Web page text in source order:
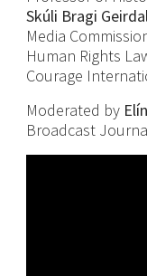
Skúli Bragi
Media
Human Rights
Courage
Moderated by
Broadcast